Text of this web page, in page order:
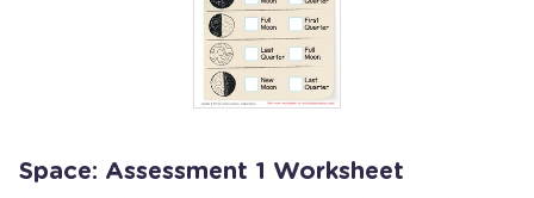
Space: Assessment 1 Worksheet